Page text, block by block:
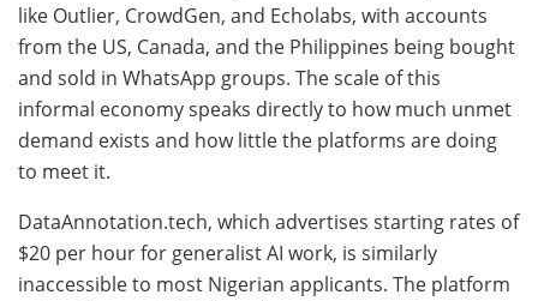
like Outlier, CrowdGen, and Echolabs, with accounts
from the US, Canada, and the Philippines being bought
and sold in WhatsApp groups. The scale of this
informal economy speaks directly to how much unmet
demand exists and how little the platforms are doing
to meet it.
DataAnnotation.tech, which advertises starting rates of
$20 per hour for generalist AI work, is similarly
inaccessible to most Nigerian applicants. The platform